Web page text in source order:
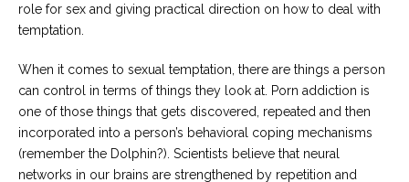
role for sex and giving practical direction on how to deal with
temptation.
When it comes to sexual temptation, there are things a person
can control in terms of things they look at. Porn addiction is
one of those things that gets discovered, repeated and then
incorporated into a person’s behavioral coping mechanisms
(remember the Dolphin?). Scientists believe that neural
networks in our brains are strengthened by repetition and